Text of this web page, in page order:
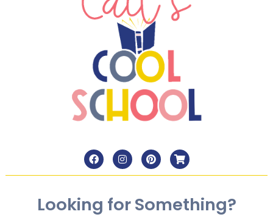
Looking for Something?